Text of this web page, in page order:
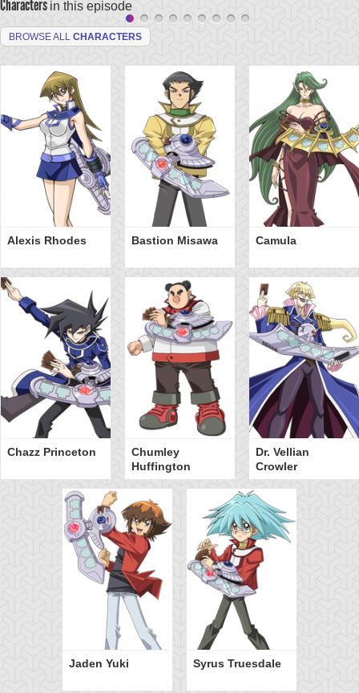
Characters in this episode
BROWSE ALL CHARACTERS
Alexis Rhodes Bastion Misawa Camula
Chazz Princeton
Chumley
Huffington
Dr. Vellian
Crowler
Jaden Yuki Syrus Truesdale